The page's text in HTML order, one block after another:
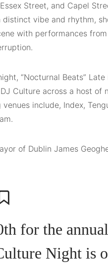
Street, and Capel
vibe and rhythm,
with performances
“Nocturnal Beats” Late
Culture across a host of
include, Index,
of Dublin James
for the
Night is